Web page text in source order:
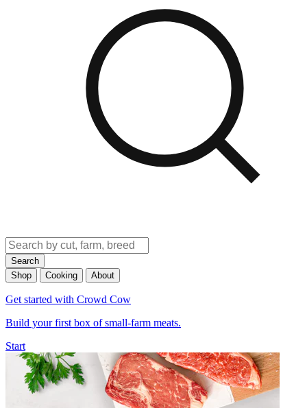
Search
Shop
Cooking About
Get started with Crowd Cow
Build your first box of small-farm meats.
Start